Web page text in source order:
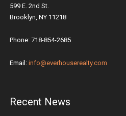
599 E. 2nd St.
Brooklyn, NY 11218
Phone: 718-854-2685
Email: info@everhouserealty.com
Recent News